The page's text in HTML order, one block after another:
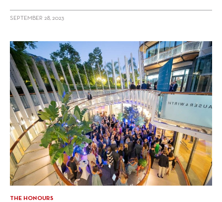
SEPTEMBER 28, 2023
THE HONOURS